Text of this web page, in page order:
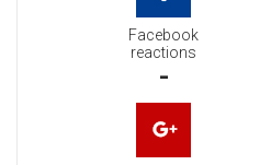
Facebook
reactions
-